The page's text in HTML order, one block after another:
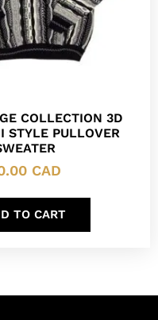
COLLECTION 3D
STYLE PULLOVER
CAD
TO CART